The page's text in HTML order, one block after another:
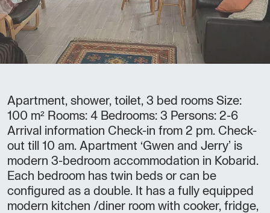
Apartment, shower, toilet, 3 bed rooms Size:
100 m² Rooms: 4 Bedrooms: 3 Persons: 2-6
Arrival information Check-in from 2 pm. Check-
out till 10 am. Apartment ‘Gwen and Jerry’ is
modern 3-bedroom accommodation in Kobarid.
Each bedroom has twin beds or can be
configured as a double. It has a fully equipped
modern kitchen /diner room with cooker, fridge,